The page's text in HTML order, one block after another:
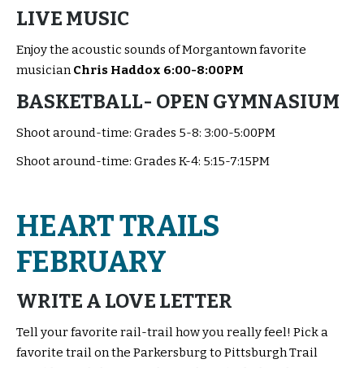
LIVE MUSIC
Enjoy the acoustic sounds of Morgantown favorite
musicianChris Haddox 6:00-8:00PM
BASKETBALL- OPEN GYMNASIUM
Shoot around-time: Grades 5-8: 3:00-5:00PM
Shoot around-time: Grades K-4: 5:15-7:15PM
HEART TRAILS
FEBRUARY
WRITE A LOVE LETTER
Tell your favorite rail-trail how you really feel! Pick a
favorite trail on the Parkersburg to Pittsburgh Trail